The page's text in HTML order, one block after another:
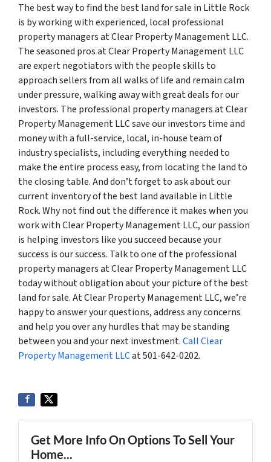
The best way to find the best land for sale in Little Rock
is by working with experienced, local professional
property managers at Clear Property Management LLC.
The seasoned pros at Clear Property Management LLC
are expert negotiators with the people skills to
approach sellers from all walks of life and remain calm
under pressure, walking away with great deals for our
investors. The professional property managers at Clear
Property Management LLC save our investors time and
money with a full-service, local, in-house team of
industry specialists, including everything needed to
make the entire process easy, from locating the land to
the closing table. And don’t forget to ask about our
current inventory of the best land available in Little
Rock. Why not find out the difference it makes when you
work with Clear Property Management LLC, our passion
is helping investors like you succeed because your
success is our success. Talk to one of the professional
property managers at Clear Property Management LLC
today without obligation about your picture of the best
land for sale. At Clear Property Management LLC, we’re
happy to answer your questions, address any concerns
and help you over any hurdles that may be standing
between you and your next investment.Call Clear
Property Management LLCat 501-642-0202.
Get More Info On Options To Sell Your
Home...